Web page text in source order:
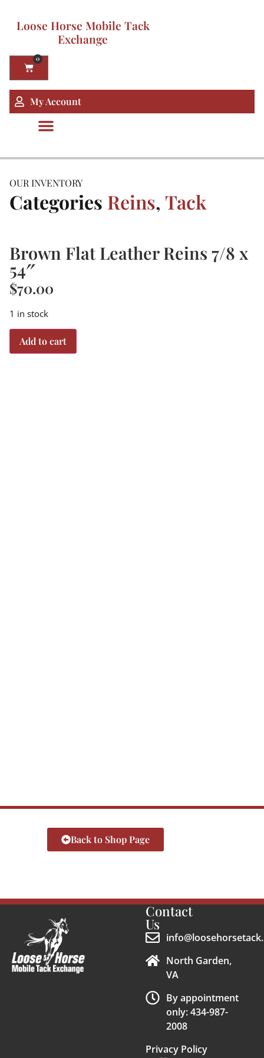
Loose Horse Mobile Tack
Exchange
0
My Account
OUR INVENTORY
Categories Reins, Tack
Brown Flat Leather Reins 7/8 x
54″
$70.00
1 in stock
Add to cart
Back to Shop Page
Contact
Us
North Garden,
VA
By appointment
only: 434-987-
2008
Privacy Policy